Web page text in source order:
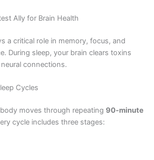
Ally for Brain Health
a critical role in memory, focus, and
During sleep, your brain clears toxins
connections.
Cycles
moves through repeating 90-minute
cycle includes three stages: